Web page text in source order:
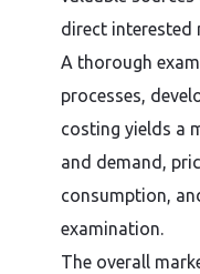
direct interested
A thorough
processes,
costing yields a
and demand,
consumption,
examination.
The overall